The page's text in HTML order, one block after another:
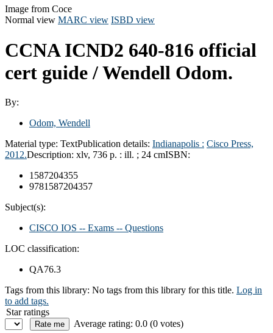
Image from Coce
Normal view MARC view ISBD view
CCNA ICND2 640-816 official
cert guide /Wendell Odom.
By:
Odom, Wendell
Material type: TextPublication details: Indianapolis : Cisco Press,
2012.Description: xlv, 736 p. : ill. ; 24 cmISBN:
1587204355
9781587204357
Subject(s):
CISCO IOS -- Exams -- Questions
LOC classification:
QA76.3
Tags from this library: No tags from this library for this title. Log in
to add tags.
Star ratings
Average rating: 0.0 (0 votes)